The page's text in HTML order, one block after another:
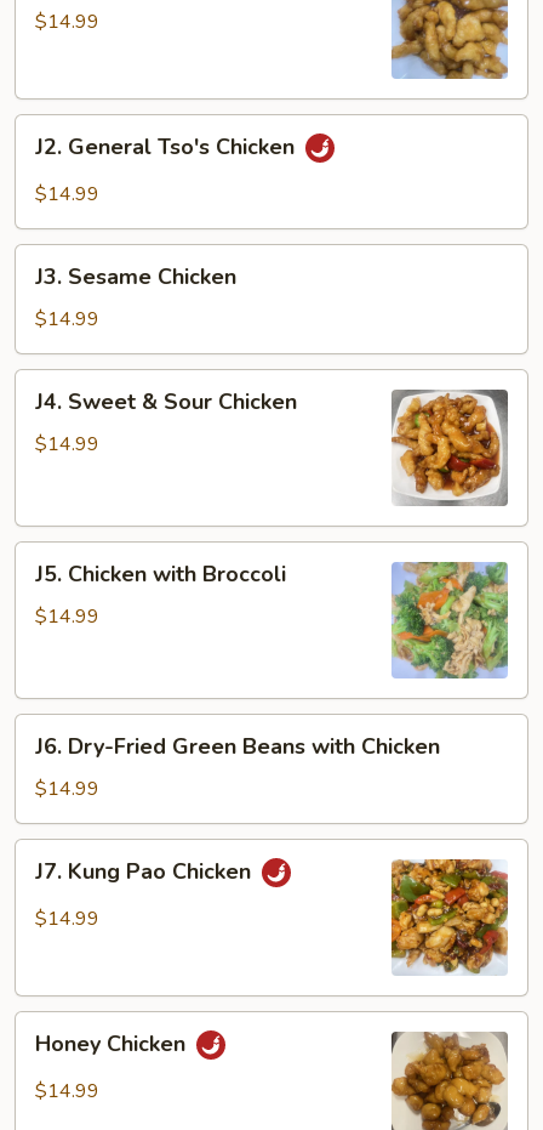
Chicken
$14.99
General
Tso's
J2. General Tso's Chicken
$14.99
Sesame
Chicken
J3. Sesame Chicken
$14.99
Sweet
J4. Sweet & Sour Chicken
$14.99
Chicken
with
J5. Chicken with Broccoli
$14.99
Dry-
Fried
Green
Beans
with
Chicken
J6. Dry-Fried Green Beans with Chicken
$14.99
Kung
Pao
J7. Kung Pao Chicken
$14.99
Chicken
Honey Chicken
$14.99